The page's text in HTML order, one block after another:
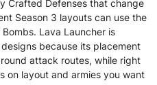
Crafted Defenses that change
Season 3 layouts can use the
Lava Launcher is
because its placement
attack routes, while right
on layout and armies you want